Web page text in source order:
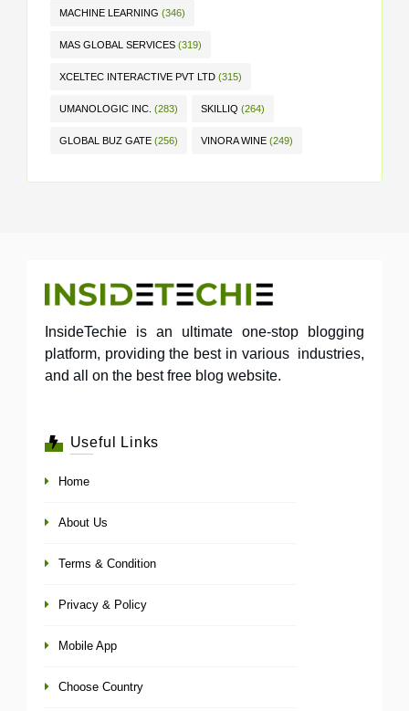
MACHINE LEARNING (346)
MAS GLOBAL SERVICES (319)
XCELTEC INTERACTIVE PVT LTD (315)
UMANOLOGIC INC. (283) SKILLIQ (264)
GLOBAL BUZ GATE (256) VINORA WINE (249)
InsideTechie is an ultimate one-stop blogging
platform, providing the best in various industries,
and all on the best free blog website.
Useful Links
Home
About Us
Terms & Condition
Privacy & Policy
Mobile App
Choose Country